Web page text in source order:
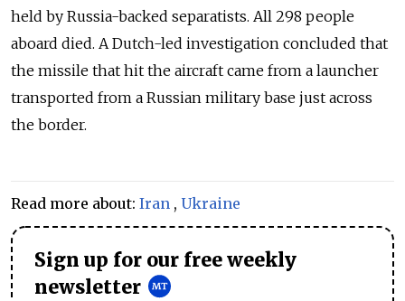
held by Russia-backed separatists. All 298 people
aboard died. A Dutch-led investigation concluded that
the missile that hit the aircraft came from a launcher
transported from a Russian military base just across
the border.
Read more about: Iran , Ukraine
Sign up for our free weekly
newsletter